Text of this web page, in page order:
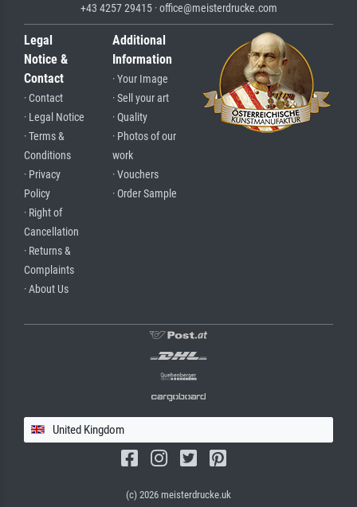
+43 4257 29415 · office@meisterdrucke.com
Legal
Notice &
Contact
· Contact
· Legal Notice
· Terms &
Conditions
· Privacy
Policy
· Right of
Cancellation
· Returns &
Complaints
· About Us
Additional
Information
· Your Image
· Sell your art
· Quality
· Photos of our
work
· Vouchers
· Order Sample
United Kingdom
(c) 2026 meisterdrucke.uk